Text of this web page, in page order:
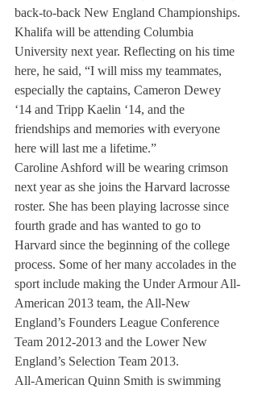
back-to-back New England Championships.
Khalifa will be attending Columbia
University next year. Reflecting on his time
here, he said, “I will miss my teammates,
especially the captains, Cameron Dewey
‘14 and Tripp Kaelin ‘14, and the
friendships and memories with everyone
here will last me a lifetime.”
Caroline Ashford will be wearing crimson
next year as she joins the Harvard lacrosse
roster. She has been playing lacrosse since
fourth grade and has wanted to go to
Harvard since the beginning of the college
process. Some of her many accolades in the
sport include making the Under Armour All-
American 2013 team, the All-New
England’s Founders League Conference
Team 2012-2013 and the Lower New
England’s Selection Team 2013.
All-American Quinn Smith is swimming